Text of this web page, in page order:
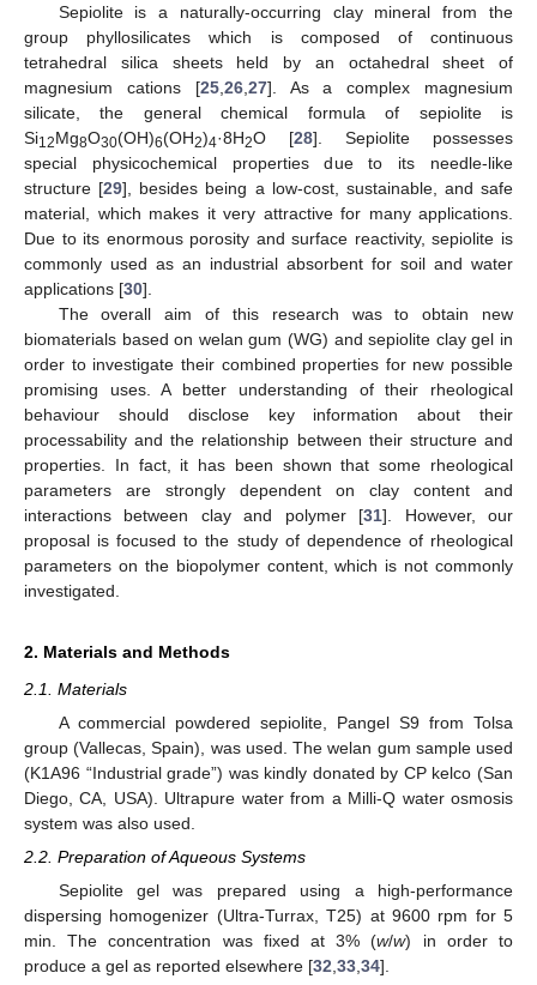
Sepiolite is a naturally-occurring clay mineral from the
group phyllosilicates which is composed of continuous
tetrahedral silica sheets held by an octahedral sheet of
magnesium cations [25, 26, 27]. As a complex magnesium
silicate, the general chemical formula of sepiolite is
Si12Mg8O30(OH)6(OH2)4·8H2O [28]. Sepiolite possesses
special physicochemical properties due to its needle-like
structure [29], besides being a low-cost, sustainable, and safe
material, which makes it very attractive for many applications.
Due to its enormous porosity and surface reactivity, sepiolite is
commonly used as an industrial absorbent for soil and water
applications [30].
The overall aim of this research was to obtain new
biomaterials based on welan gum (WG) and sepiolite clay gel in
order to investigate their combined properties for new possible
promising uses. A better understanding of their rheological
behaviour should disclose key information about their
processability and the relationship between their structure and
properties. In fact, it has been shown that some rheological
parameters are strongly dependent on clay content and
interactions between clay and polymer [31]. However, our
proposal is focused to the study of dependence of rheological
parameters on the biopolymer content, which is not commonly
investigated.
2. Materials and Methods
2.1. Materials
A commercial powdered sepiolite, Pangel S9 from Tolsa
group (Vallecas, Spain), was used. The welan gum sample used
(K1A96 “Industrial grade”) was kindly donated by CP kelco (San
Diego, CA, USA). Ultrapure water from a Milli-Q water osmosis
system was also used.
2.2. Preparation of Aqueous Systems
Sepiolite gel was prepared using a high-performance
dispersing homogenizer (Ultra-Turrax, T25) at 9600 rpm for 5
min. The concentration was fixed at 3% (w/w) in order to
produce a gel as reported elsewhere [32,33,34].